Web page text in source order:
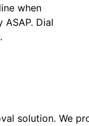
when
ASAP. Dial
solution. We